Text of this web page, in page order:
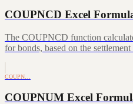
COUPNCD Excel
The COUPNCD function
for bonds, based on the
COUPN…
COUPNUM Excel